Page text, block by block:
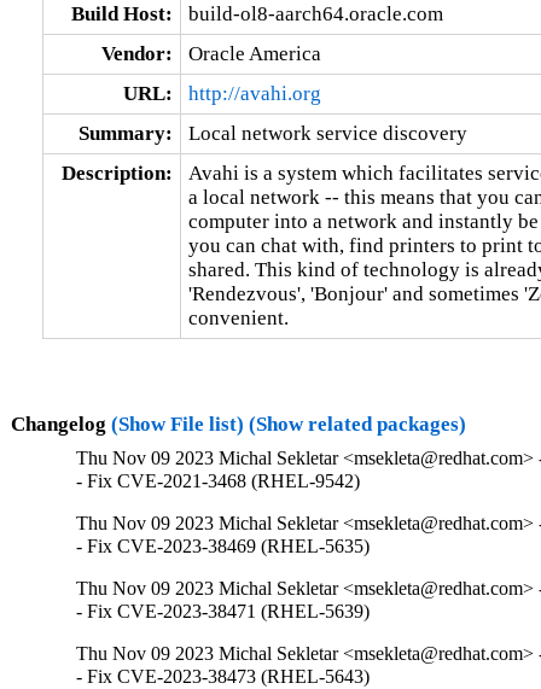
Build Host:
build-ol8-aarch64.oracle.com
Vendor:
Oracle America
URL:
http://avahi.org
Summary:
Local network service discovery
Description:
Avahi is a system which facilitates
a local network -- this means that you
computer into a network and instantly
you can chat with, find printers to print
shared. This kind of technology is
'Rendezvous', 'Bonjour' and sometimes
convenient.
Changelog (Show File list) (Show related packages)
Thu Nov 09 2023 Michal Sekletar <msekleta@redhat.com>
- Fix CVE-2021-3468 (RHEL-9542)
Thu Nov 09 2023 Michal Sekletar <msekleta@redhat.com>
- Fix CVE-2023-38469 (RHEL-5635)
Thu Nov 09 2023 Michal Sekletar <msekleta@redhat.com>
- Fix CVE-2023-38471 (RHEL-5639)
Thu Nov 09 2023 Michal Sekletar <msekleta@redhat.com>
- Fix CVE-2023-38473 (RHEL-5643)